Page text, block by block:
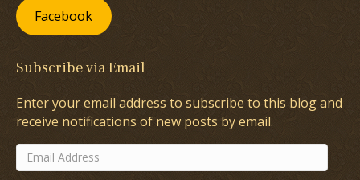
Facebook
Subscribe via Email
Enter your email address to subscribe to this blog and
receive notifications of new posts by email.
Email
Address